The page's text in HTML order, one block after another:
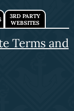
3RD PARTY
WEBSITES
Terms and